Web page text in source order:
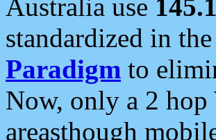
Australia use
standardized in
Paradigm to
Now, only a 2
areasthough